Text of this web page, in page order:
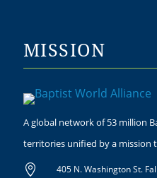
MISSION
A global network of 53 million
territories unified by a mission
 405 N. Washington St.